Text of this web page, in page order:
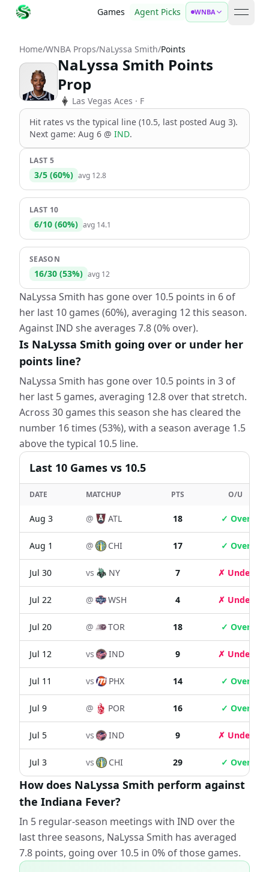
Games Agent Picks WNBA open
Home/WNBA Props/NaLyssa Smith/Points
NaLyssa Smith Points
Prop
Las Vegas Aces · F
Hit rates vs the typical line (10.5, last posted Aug 3).
Next game: Aug 6 @ IND.
LAST 5
3/5 (60%) avg 12.8
LAST 10
6/10 (60%) avg 14.1
SEASON
16/30 (53%) avg 12
NaLyssa Smith has gone over 10.5 points in 6 of
her last 10 games (60%), averaging 12 this season.
Against IND she averages 7.8 (0% over).
Is NaLyssa Smith going over or under her
points line?
NaLyssa Smith has gone over 10.5 points in 3 of
her last 5 games, averaging 12.8 over that stretch.
Across 30 games this season she has cleared the
number 16 times (53%), with a season average 1.5
above the typical 10.5 line.
Last 10 Games vs 10.5
DATE MATCHUP PTS O/U
Aug 3 @ ATL 18 ✓ Over
Aug 1 @ CHI 17 ✓ Over
Jul 30 vs NY 7 ✗ Under
Jul 22 @ WSH 4 ✗ Under
Jul 20 @ TOR 18 ✓ Over
Jul 12 vs IND 9 ✗ Under
Jul 11 vs PHX 14 ✓ Over
Jul 9 @ POR 16 ✓ Over
Jul 5 vs IND 9 ✗ Under
Jul 3 vs CHI 29 ✓ Over
How does NaLyssa Smith perform against
the Indiana Fever?
In 5 regular-season meetings with IND over the
last three seasons, NaLyssa Smith has averaged
7.8 points, going over 10.5 in 0% of those games.